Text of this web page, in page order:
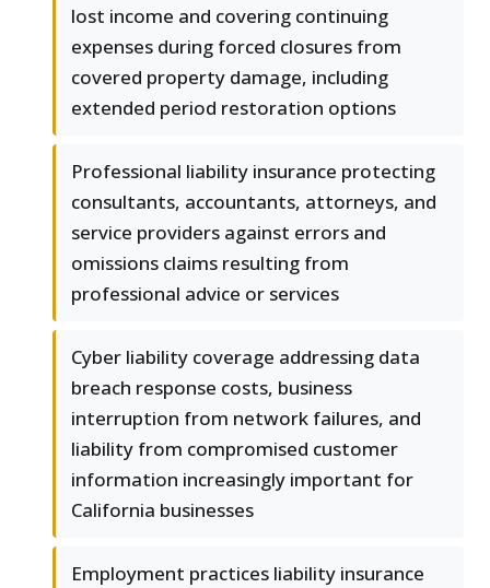
lost income and covering continuing
expenses during forced closures from
covered property damage, including
extended period restoration options
Professional liability insurance protecting
consultants, accountants, attorneys, and
service providers against errors and
omissions claims resulting from
professional advice or services
Cyber liability coverage addressing data
breach response costs, business
interruption from network failures, and
liability from compromised customer
information increasingly important for
California businesses
Employment practices liability insurance